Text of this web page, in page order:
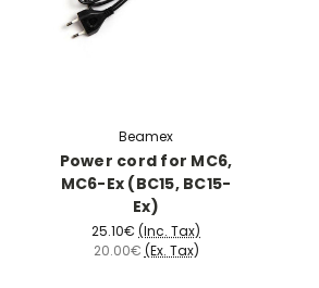
Beamex
Power cord for MC6,
MC6-Ex (BC15, BC15-
Ex)
25.10€ (Inc. Tax)
20.00€ (Ex. Tax)